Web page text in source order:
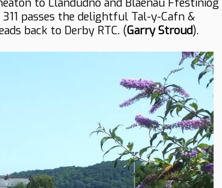
to Llandudno and Blaenau Ffestiniog
passes the delightful Tal-y-Cafn &
back to Derby RTC. (Garry Stroud).